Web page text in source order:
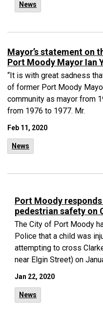
News
Mayor’s statement on
Port Moody Mayor Ian
“It is with great sadness
of former Port Moody
community as mayor from
from 1976 to 1977. Mr.
Feb 11, 2020
News
Port Moody
pedestrian safety on
The City of Port Moody
Police that a child was
attempting to cross
near Elgin Street) on
Jan 22, 2020
News